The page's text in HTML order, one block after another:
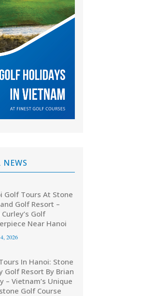
Golf Tours At Stone
Golf Resort –
Golf
Near Hanoi
2026
In Hanoi: Stone
Golf Resort By Brian
– Vietnam’s Unique
Golf Course